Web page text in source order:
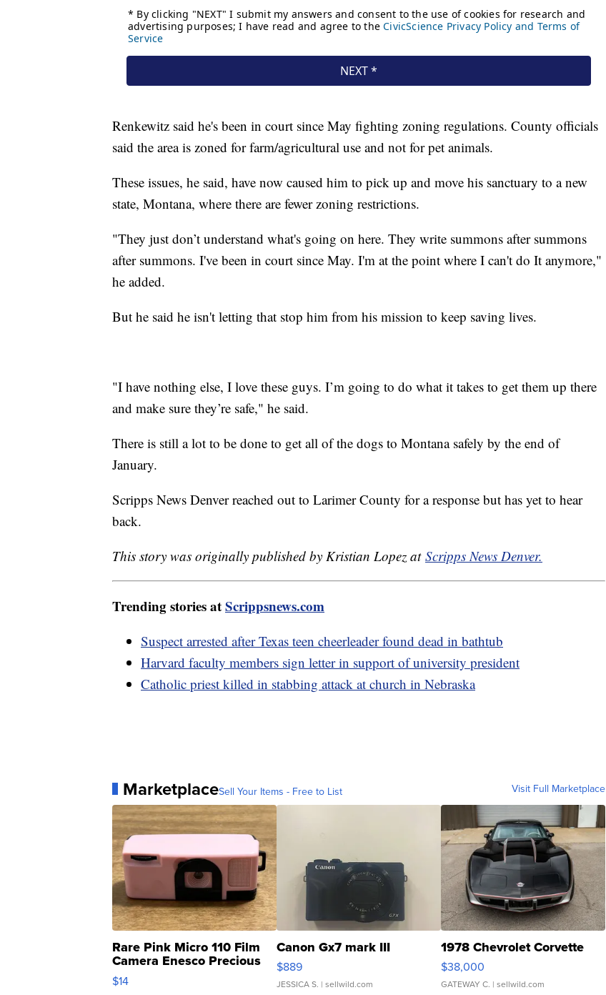
Renkewitz said he's been in court since May fighting zoning regulations. County officials
said the area is zoned for farm/agricultural use and not for pet animals.
These issues, he said, have now caused him to pick up and move his sanctuary to a new
state, Montana, where there are fewer zoning restrictions.
"They just don’t understand what's going on here. They write summons after summons
after summons. I've been in court since May. I'm at the point where I can't do It anymore,"
he added.
But he said he isn't letting that stop him from his mission to keep saving lives.
"I have nothing else, I love these guys. I’m going to do what it takes to get them up there
and make sure they’re safe," he said.
There is still a lot to be done to get all of the dogs to Montana safely by the end of
January.
Scripps News Denver reached out to Larimer County for a response but has yet to hear
back.
This story was originally published by Kristian Lopez at Scripps News Denver.
Trending stories atScrippsnews.com
Suspect arrested after Texas teen cheerleader found dead in bathtub
Harvard faculty members sign letter in support of university president
Catholic priest killed in stabbing attack at church in Nebraska
MarketplaceSell Your Items - Free to List Visit Full Marketplace
Rare Pink Micro 110 Film
Camera Enesco Precious
Moments TD4
$14
Canon Gx7 mark III
$889
JESSICA S. | sellwild.com
1978 Chevrolet Corvette
$38,000
GATEWAY C. | sellwild.com